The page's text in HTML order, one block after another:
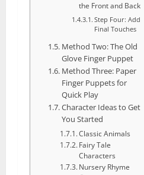
the Front and Back
Step Four: Add
Final Touches
Method Two: The Old
Glove Finger Puppet
Method Three: Paper
Finger Puppets for
Quick Play
Character Ideas to Get
You Started
Classic Animals
Fairy Tale
Characters
Nursery Rhyme